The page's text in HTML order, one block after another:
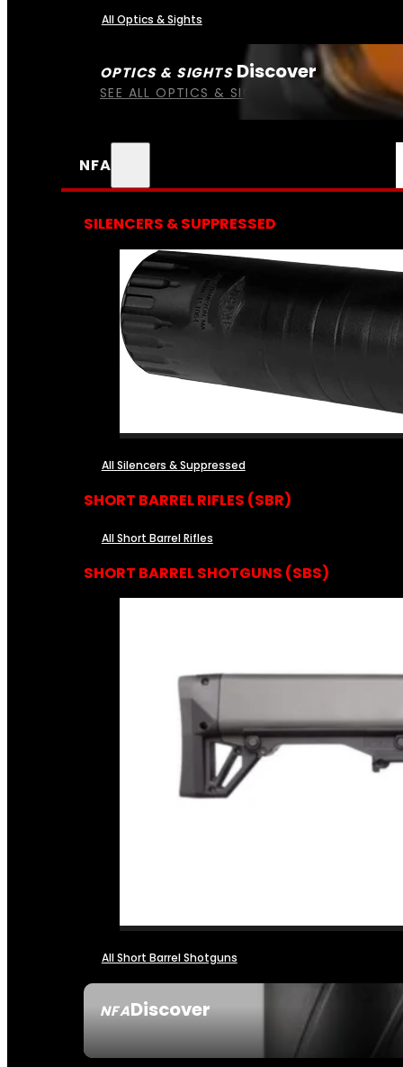
OPTICS & SIGHTS Discover
SEE ALL OPTICS & SIGHTS
All Optics & Sights
NFA
NFADiscover
SILENCERS & SUPPRESSED
All Silencers & Suppressed
SHORT BARREL RIFLES (SBR)
All Short Barrel Rifles
SHORT BARREL SHOTGUNS (SBS)
All Short Barrel Shotguns